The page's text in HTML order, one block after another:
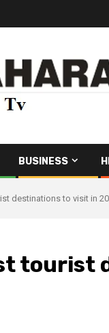
BUSINESS
destinations to visit in
tourist